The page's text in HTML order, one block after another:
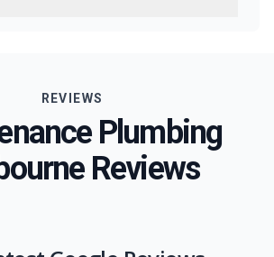
Hot Water
Water Systems
Suburbs
REVIEWS
Plumbing
Reviews